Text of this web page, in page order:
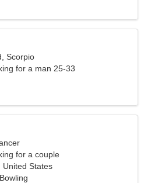
Scorpio
for a man 25-33
for a couple
United States